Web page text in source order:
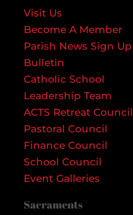
Visit Us
Become A Member
Parish News Sign Up
Bulletin
Catholic School
Leadership Team
ACTS Retreat Council
Pastoral Council
Finance Council
School Council
Event Galleries
Sacraments